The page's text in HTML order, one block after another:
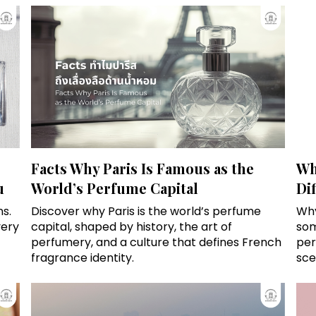
Facts Why Paris Is Famous as the
World’s Perfume Capital
Discover why Paris is the world’s perfume
capital, shaped by history, the art of
perfumery, and a culture that defines French
fragrance identity.